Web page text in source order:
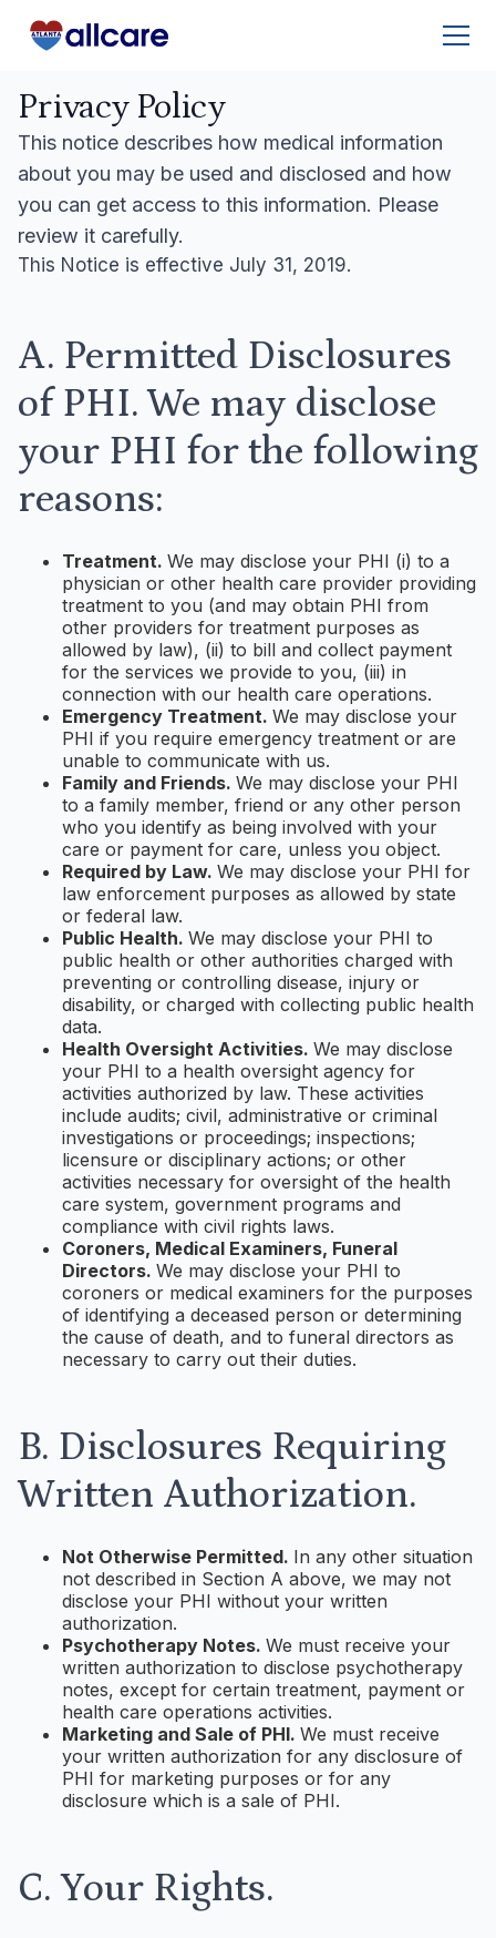
Privacy Policy
This notice describes how medical information
about you may be used and disclosed and how
you can get access to this information. Please
review it carefully.
This Notice is effective July 31, 2019.
A. Permitted Disclosures
of PHI. We may disclose
your PHI for the following
reasons:
Treatment. We may disclose your PHI (i) to a
physician or other health care provider providing
treatment to you (and may obtain PHI from
other providers for treatment purposes as
allowed by law), (ii) to bill and collect payment
for the services we provide to you, (iii) in
connection with our health care operations.
Emergency Treatment. We may disclose your
PHI if you require emergency treatment or are
unable to communicate with us.
Family and Friends. We may disclose your PHI
to a family member, friend or any other person
who you identify as being involved with your
care or payment for care, unless you object.
Required by Law. We may disclose your PHI for
law enforcement purposes as allowed by state
or federal law.
Public Health. We may disclose your PHI to
public health or other authorities charged with
preventing or controlling disease, injury or
disability, or charged with collecting public health
data.
Health Oversight Activities. We may disclose
your PHI to a health oversight agency for
activities authorized by law. These activities
include audits; civil, administrative or criminal
investigations or proceedings; inspections;
licensure or disciplinary actions; or other
activities necessary for oversight of the health
care system, government programs and
compliance with civil rights laws.
Coroners, Medical Examiners, Funeral
Directors. We may disclose your PHI to
coroners or medical examiners for the purposes
of identifying a deceased person or determining
the cause of death, and to funeral directors as
necessary to carry out their duties.
B. Disclosures Requiring
Written Authorization.
Not Otherwise Permitted. In any other situation
not described in Section A above, we may not
disclose your PHI without your written
authorization.
Psychotherapy Notes. We must receive your
written authorization to disclose psychotherapy
notes, except for certain treatment, payment or
health care operations activities.
Marketing and Sale of PHI. We must receive
your written authorization for any disclosure of
PHI for marketing purposes or for any
disclosure which is a sale of PHI.
C. Your Rights.